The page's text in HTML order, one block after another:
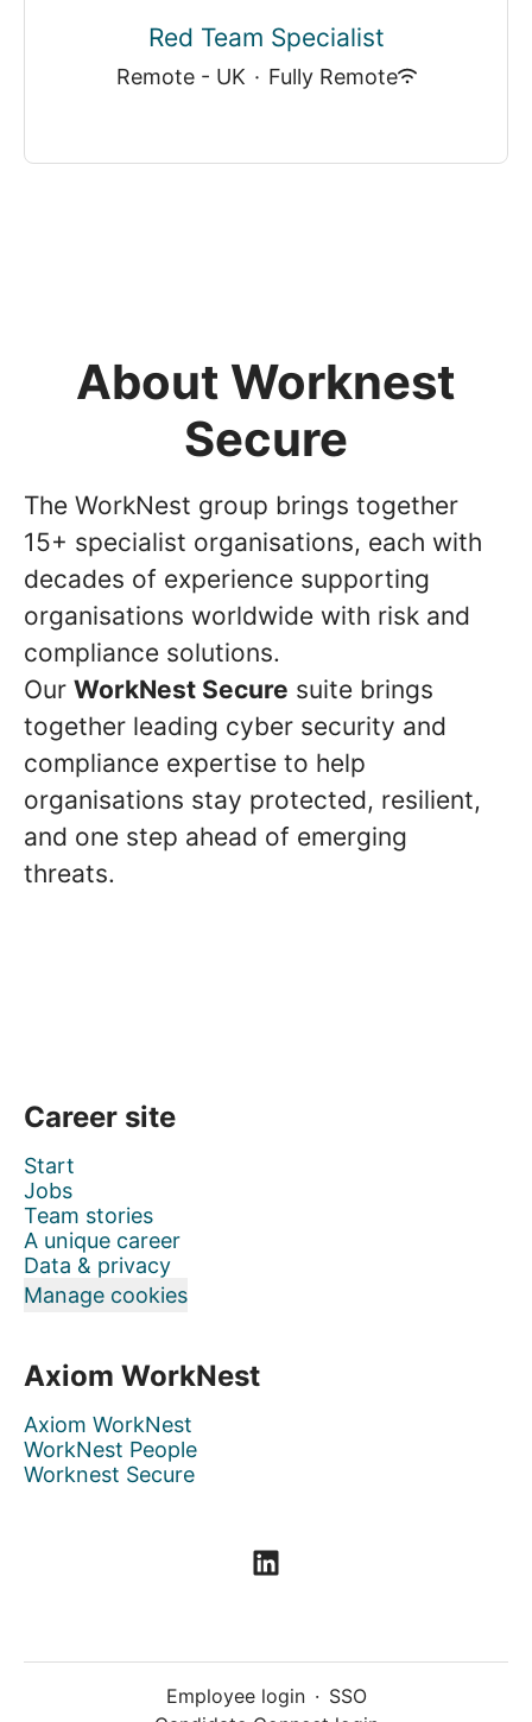
Red Team Specialist
Remote - UK · Fully Remote
About Worknest
Secure
The WorkNest group brings together
15+ specialist organisations, each with
decades of experience supporting
organisations worldwide with risk and
compliance solutions.
Our WorkNest Secure suite brings
together leading cyber security and
compliance expertise to help
organisations stay protected, resilient,
and one step ahead of emerging
threats.
Career site
Start
Jobs
Team stories
A unique career
Data & privacy
Manage cookies
Axiom WorkNest
Axiom WorkNest
WorkNest People
Worknest Secure
Employee login · SSO